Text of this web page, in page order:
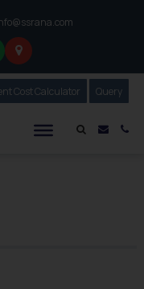
Mail
Cost Calculator Our
Query